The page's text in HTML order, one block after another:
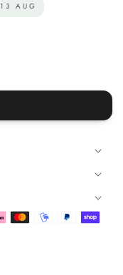
13 AUG